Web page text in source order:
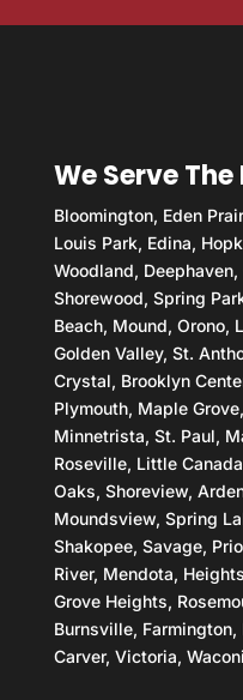
We Serve
Bloomington, Eden
Louis Park, Edina,
Woodland,
Shorewood, Spring
Beach, Mound, Orono,
Golden Valley, St.
Crystal, Brooklyn
Plymouth, Maple
Minnetrista, St. Paul,
Roseville, Little
Oaks, Shoreview,
Moundsview, Spring
Shakopee, Savage,
River, Mendota,
Grove Heights,
Burnsville, Farmington,
Carver, Victoria,